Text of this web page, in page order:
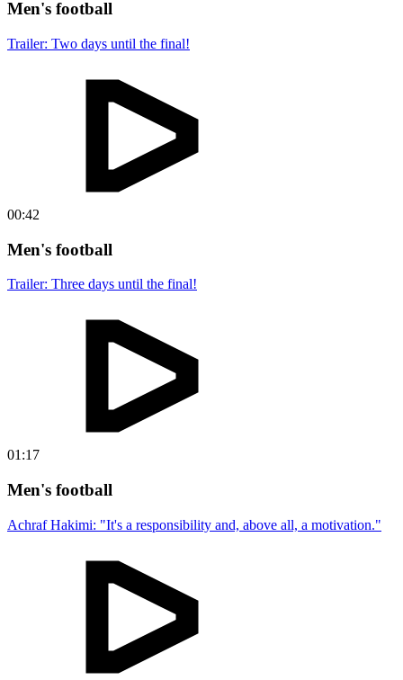
Men's football
Trailer: Two days until the final!
00:42
Men's football
Trailer: Three days until the final!
01:17
Men's football
Achraf Hakimi: "It's a responsibility and, above all, a motivation."